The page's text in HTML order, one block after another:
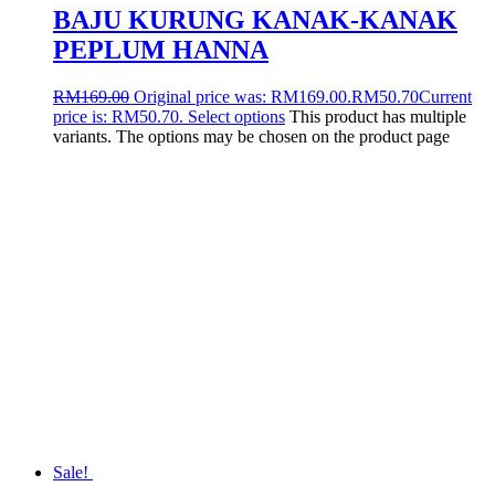
BAJU KURUNG KANAK-KANAK
PEPLUM HANNA
RM169.00 Original price was: RM169.00.RM50.70Current
price is: RM50.70. Select options This product has multiple
variants. The options may be chosen on the product page
Sale!